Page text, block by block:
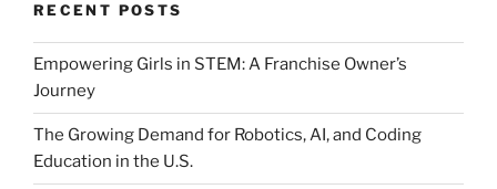
RECENT POSTS
Empowering Girls in STEM: A Franchise Owner’s
Journey
The Growing Demand for Robotics, AI, and Coding
Education in the U.S.